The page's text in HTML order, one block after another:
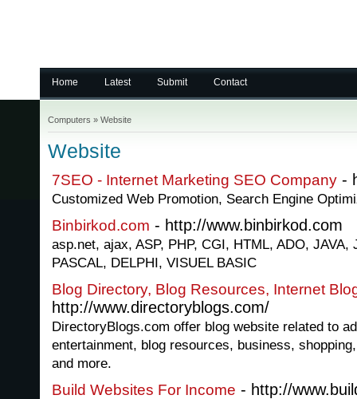
Home Latest Submit Contact
Computers » Website
Website
7SEO - Internet Marketing SEO Company -
Customized Web Promotion, Search Engine
Binbirkod.com - http://www.binbirkod.com
asp.net, ajax, ASP, PHP, CGI, HTML, ADO, JAVA,
PASCAL, DELPHI, VISUEL BASIC
Blog Directory, Blog Resources, Internet
http://www.directoryblogs.com/
DirectoryBlogs.com offer blog website related to
entertainment, blog resources, business,
and more.
Build Websites For Income - http://